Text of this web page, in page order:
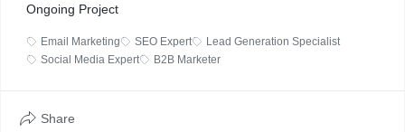
Ongoing Project
Email Marketing SEO Expert
Lead Generation Specialist
Social Media Expert
B2B Marketer
Share